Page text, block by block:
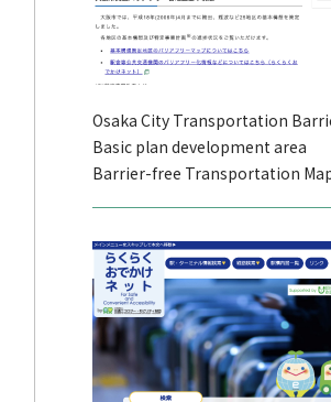
Osaka City Transportation
Basic plan development area
Barrier-free Transportation